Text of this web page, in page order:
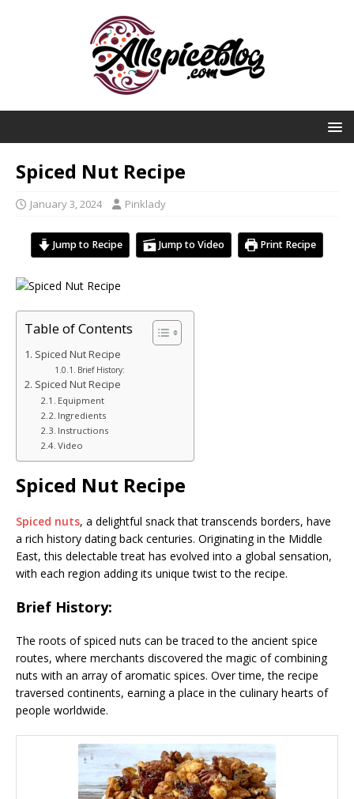
Spiced Nut Recipe
January 3, 2024 Pinklady
Jump to Recipe Jump to Video Print Recipe
Table of Contents
Spiced Nut Recipe
Brief History:
Spiced Nut Recipe
Equipment
Ingredients
Instructions
Video
Spiced Nut Recipe
Spiced nuts, a delightful snack that transcends borders, have
a rich history dating back centuries. Originating in the Middle
East, this delectable treat has evolved into a global sensation,
with each region adding its unique twist to the recipe.
Brief History:
The roots of spiced nuts can be traced to the ancient spice
routes, where merchants discovered the magic of combining
nuts with an array of aromatic spices. Over time, the recipe
traversed continents, earning a place in the culinary hearts of
people worldwide.